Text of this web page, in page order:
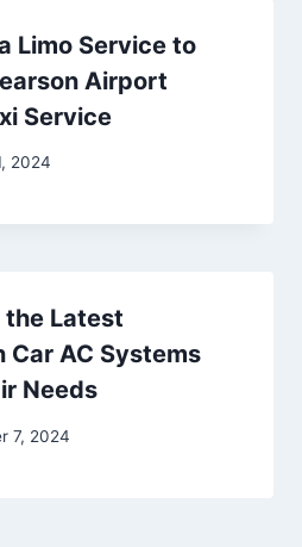
Limo Service to
Airport
Service
2024
Latest
Car AC Systems
Needs
7, 2024